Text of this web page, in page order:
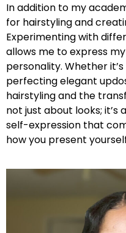
In addition to my
for hairstyling and
Experimenting with
allows me to express
personality. Whether
perfecting elegant
hairstyling and the
not just about looks;
self-expression that
how you present